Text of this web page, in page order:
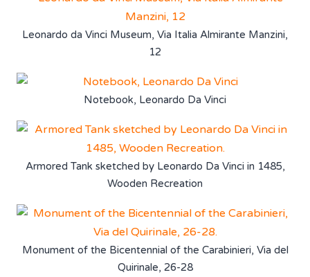
Leonardo da Vinci Museum, Via Italia Almirante Manzini,
12
Notebook, Leonardo Da Vinci
Armored Tank sketched by Leonardo Da Vinci in 1485,
Wooden Recreation
Monument of the Bicentennial of the Carabinieri, Via del
Quirinale, 26-28